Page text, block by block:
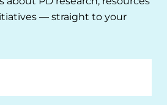
— straight to your